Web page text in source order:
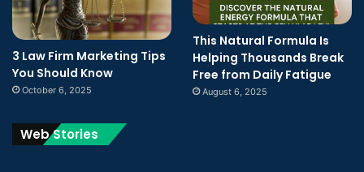
3 Law Firm Marketing Tips
You Should Know
October 6, 2025
This Natural Formula Is
Helping Thousands Break
Free from Daily Fatigue
August 6, 2025
Web Stories